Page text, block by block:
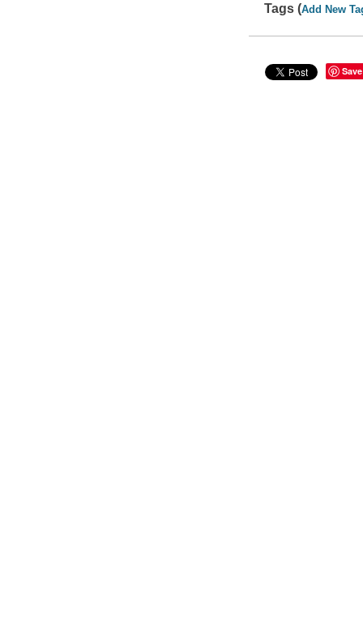
Tags (Add New
Save